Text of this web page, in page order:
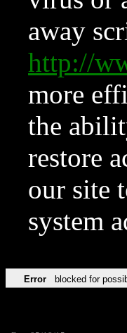
away
http://
more
the
restore
our site
system
Error blocked for